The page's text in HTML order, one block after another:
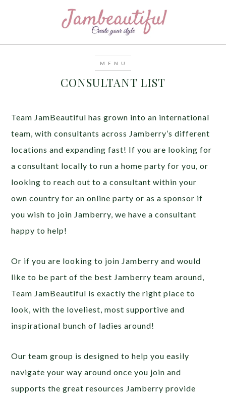
CONSULTANT LIST
Team JamBeautiful has grown into an international
team, with consultants across Jamberry’s different
locations and expanding fast! If you are looking for
a consultant locally to run a home party for you, or
looking to reach out to a consultant within your
own country for an online party or as a sponsor if
you wish to join Jamberry, we have a consultant
happy to help!
Or if you are looking to join Jamberry and would
like to be part of the best Jamberry team around,
Team JamBeautiful is exactly the right place to
look, with the loveliest, most supportive and
inspirational bunch of ladies around!
Our team group is designed to help you easily
navigate your way around once you join and
supports the great resources Jamberry provide